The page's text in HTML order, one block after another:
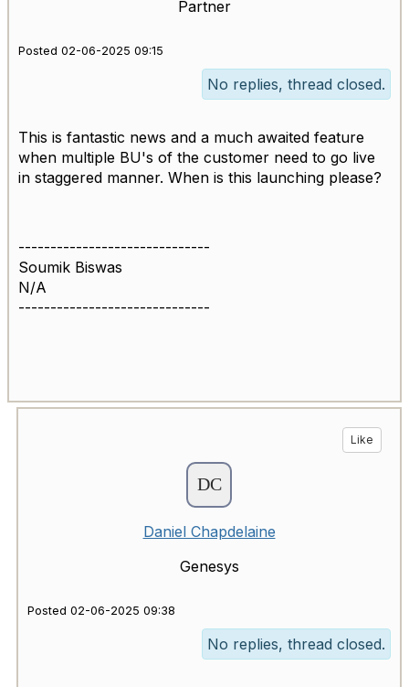
Partner
Posted 02-06-2025 09:15
No replies, thread closed.
This is fantastic news and a much awaited feature
when multiple BU's of the customer need to go live
in staggered manner. When is this launching please?
------------------------------
Soumik Biswas
N/A
------------------------------
Like
Daniel Chapdelaine
Genesys
Posted 02-06-2025 09:38
No replies, thread closed.